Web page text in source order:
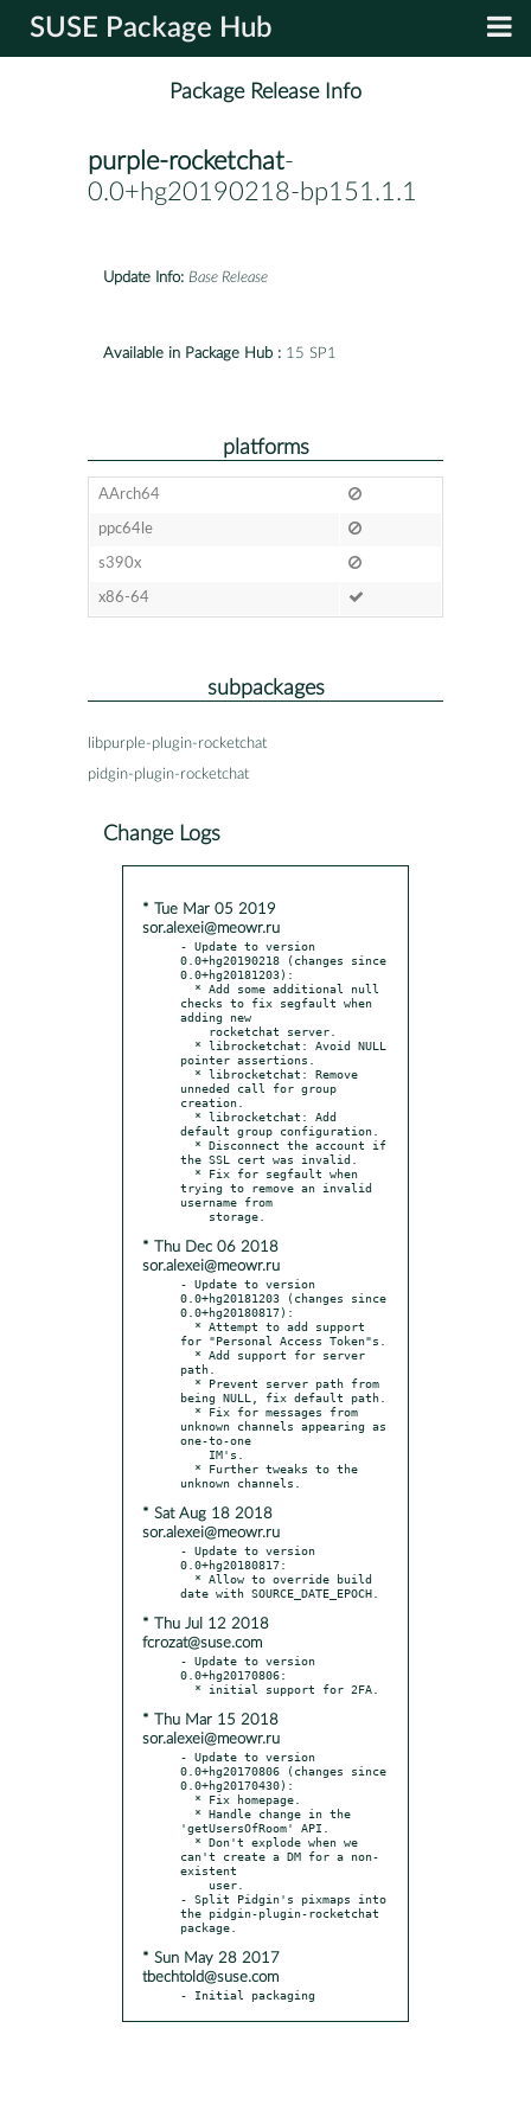
SUSE Package Hub
Package Release Info
purple-rocketchat-
0.0+hg20190218-bp151.1.1
Update Info: Base Release
Available in Package Hub : 15 SP1
platforms
AArch64
ppc64le
s390x
x86-64
subpackages
libpurple-plugin-rocketchat
pidgin-plugin-rocketchat
Change Logs
* Tue Mar 05 2019
sor.alexei@meowr.ru
- Update to version
0.0+hg20190218 (changes since
0.0+hg20181203):
checks to fix segfault when
adding new
pointer assertions.
unneded call for group
creation.
default group configuration.
the SSL cert was invalid.
trying to remove an invalid
username from
* Thu Dec 06 2018
sor.alexei@meowr.ru
- Update to version
0.0+hg20181203 (changes since
0.0+hg20180817):
for "Personal Access Token"s.
path.
being NULL, fix default path.
unknown channels appearing as
one-to-one
* Sat Aug 18 2018
sor.alexei@meowr.ru
- Update to version
0.0+hg20180817:
* Thu Jul 12 2018
fcrozat@suse.com
- Update to version
0.0+hg20170806:
* Thu Mar 15 2018
sor.alexei@meowr.ru
- Update to version
0.0+hg20170806 (changes since
0.0+hg20170430):
'getUsersOfRoom' API.
can't create a DM for a non-
existent
- Split Pidgin's pixmaps into
the pidgin-plugin-rocketchat
* Sun May 28 2017
tbechtold@suse.com
- Initial packaging